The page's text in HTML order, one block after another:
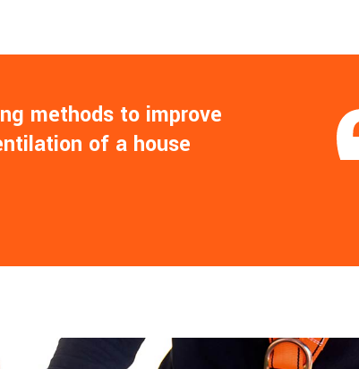
methods to improve
of a house